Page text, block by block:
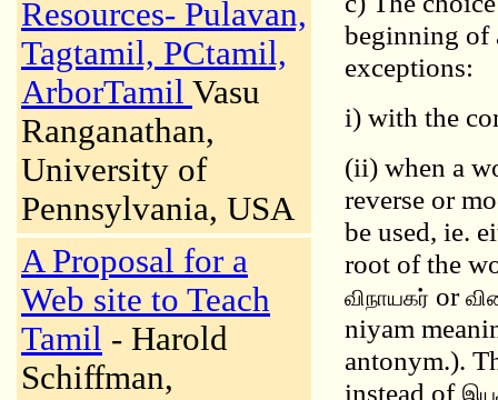
Resources- Pulavan,
Tagtamil, PCtamil,
ArborTamil Vasu
Ranganathan,
University of
Pennsylvania, USA
A Proposal for a
Web site to Teach
Tamil - Harold
Schiffman,
beginning of
exceptions:
i) with the
(ii) when a
reverse or
be used, ie.
root of the
விநாயகர் or
niyam
antonym.).
instead of